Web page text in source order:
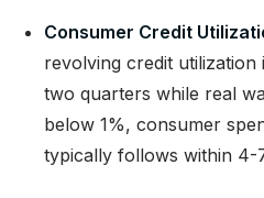
Consumer Credit
revolving credit
two quarters while real
below 1%, consumer
typically follows within 4-